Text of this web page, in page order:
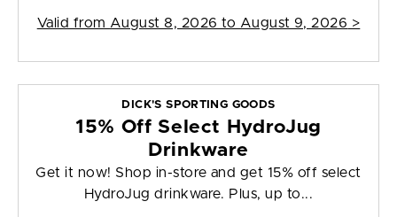
Valid from August 8, 2026 to August 9, 2026 >
DICK'S SPORTING GOODS
15% Off Select HydroJug
Drinkware
Get it now! Shop in-store and get 15% off select
HydroJug drinkware. Plus, up to...